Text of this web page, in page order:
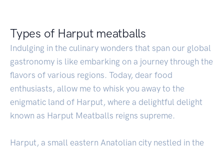
Types of Harput meatballs
Indulging in the culinary wonders that span our global
gastronomy is like embarking on a journey through the
flavors of various regions. Today, dear food
enthusiasts, allow me to whisk you away to the
enigmatic land of Harput, where a delightful delight
known as Harput Meatballs reigns supreme.
Harput, a small eastern Anatolian city nestled in the